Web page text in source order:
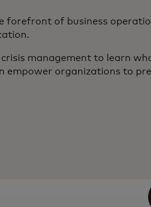
forefront of business
management to learn
empower organizations to